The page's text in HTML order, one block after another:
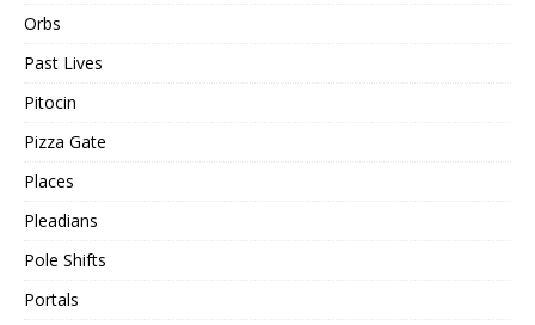
Orbs
Past Lives
Pitocin
Pizza Gate
Places
Pleadians
Pole Shifts
Portals